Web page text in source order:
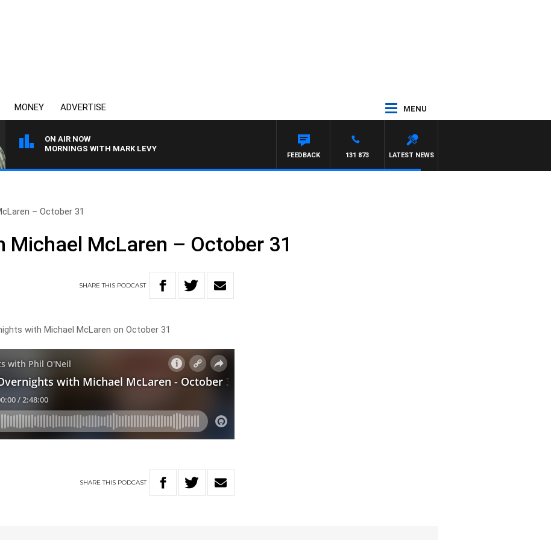
MONEY ADVERTISE MENU
ON AIR NOW
MORNINGS WITH MARK LEVY
LATEST NEWS
131 873
FEEDBACK
– October 31
Michael McLaren – October 31
SHARETHIS PODCAST
with Michael McLaren on October 31
SHARETHIS PODCAST